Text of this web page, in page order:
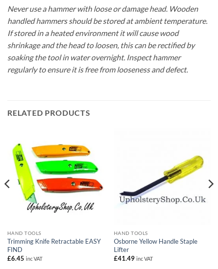
Never use a hammer with loose or damage head. Wooden
handled hammers should be stored at ambient temperature.
If stored in a heated environment it will cause wood
shrinkage and the head to loosen, this can be rectified by
soaking the tool in water overnight. Inspect hammer
regularly to ensure it is free from looseness and defect.
RELATED PRODUCTS
HAND TOOLS
Trimming Knife Retractable EASY
FIND
£6.45 inc VAT
HAND TOOLS
Osborne Yellow Handle Staple
Lifter
£41.49 inc VAT